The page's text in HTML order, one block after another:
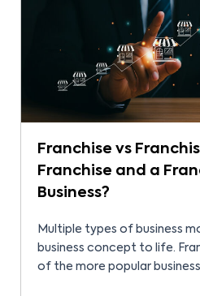
Franchise vs
Franchise and a
Business?
Multiple types of business
business concept to life.
of the more popular